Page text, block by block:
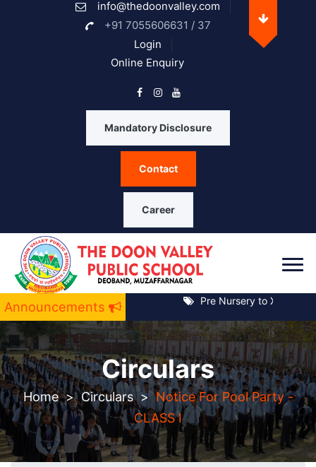
Opening Hours
08 A.M. - 05 P.M.
Saturday
Sunday
Seeking Admission? Let`s connect!
info@thedoonvalley.com
+91 7055606631 / 37
Login
Online Enquiry
Mandatory Disclosure
Contact
Career
Announcements Pre Nursery to XII Notice
Circulars
Home > Circulars > Notice For Pool Party -
CLASS I